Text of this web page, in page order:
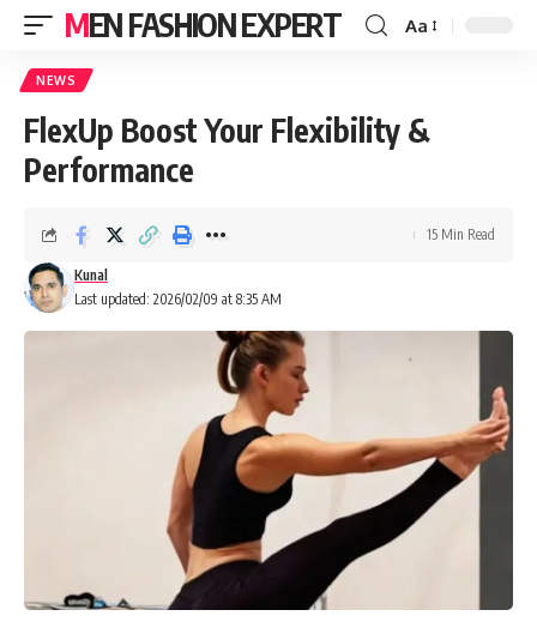
MEN FASHION EXPERT Aa
NEWS
FlexUp Boost Your Flexibility &
Performance
Last updated: 2026/02/09 at 8:35 AM
Kunal
15 Min Read